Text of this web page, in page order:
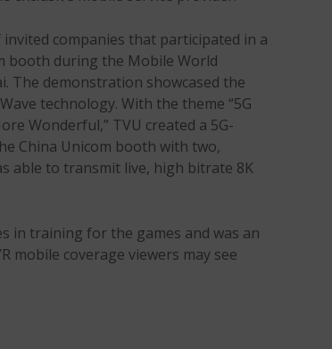
companies that participated in a
booth during the Mobile World
The demonstration showcased the
technology. With the theme “5G
Wonderful,” TVU created a 5G-
China Unicom booth with two,
able to transmit live, high bitrate 8K
in training for the games and was an
mobile coverage viewers may see